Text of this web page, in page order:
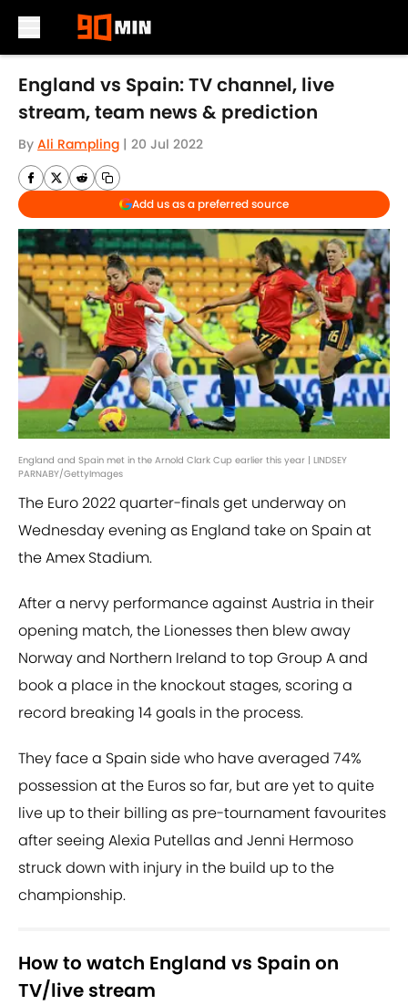
Skip to main content
England vs Spain: TV channel, live
stream, team news & prediction
By Ali Rampling | 20 Jul 2022
Add us as a preferred source
England and Spain met in the Arnold Clark Cup earlier this year | LINDSEY
PARNABY/GettyImages
The Euro 2022 quarter-finals get underway on
Wednesday evening as England take on Spain at
the Amex Stadium.
After a nervy performance against Austria in their
opening match, the Lionesses then blew away
Norway and Northern Ireland to top Group A and
book a place in the knockout stages, scoring a
record breaking 14 goals in the process.
They face a Spain side who have averaged 74%
possession at the Euros so far, but are yet to quite
live up to their billing as pre-tournament favourites
after seeing Alexia Putellas and Jenni Hermoso
struck down with injury in the build up to the
championship.
How to watch England vs Spain on
TV/live stream